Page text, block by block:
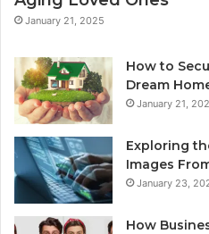
January 21, 2025
How to
Dream
January 21,
Exploring
Images
January 23,
How